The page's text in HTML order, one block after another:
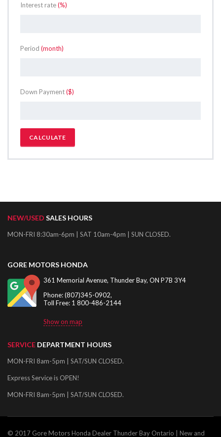
Interest rate(%)
Period (month)
Down Payment($)
CALCULATE
NEW/USED SALES HOURS
MON-FRI 8:30am-6pm | SAT 10am-4pm | SUN CLOSED.
GORE MOTORS HONDA
361 Memorial Avenue, Thunder Bay, ON P7B 3Y4
Phone: (807)345-0902,
Toll Free: 1 800-486-2144
Show on map
SERVICE DEPARTMENT HOURS
MON-FRI 8am-5pm | SAT/SUN CLOSED.
Express Service is OPEN!
MON-FRI 8am-5pm | SAT/SUN CLOSED.
© 2017 Gore Motors Honda Dealer Thunder Bay Ontario | New and